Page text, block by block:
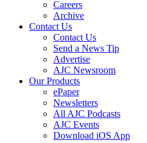
Careers
Archive
Contact Us
Contact Us
Send a News Tip
Advertise
AJC Newsroom
Our Products
ePaper
Newsletters
All AJC Podcasts
AJC Events
Download iOS App